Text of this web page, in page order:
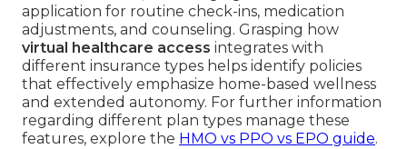
application for routine check-ins, medication
adjustments, and counseling. Grasping how
virtual healthcare access integrates with
different insurance types helps identify policies
that effectively emphasize home-based wellness
and extended autonomy. For further information
regarding different plan types manage these
features, explore the HMO vs PPO vs EPO guide.